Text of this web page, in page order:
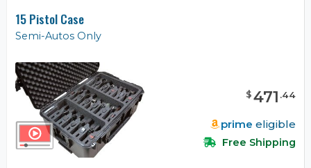
15 Pistol Case
Semi-Autos Only
$471 .44
prime eligible
Free Shipping